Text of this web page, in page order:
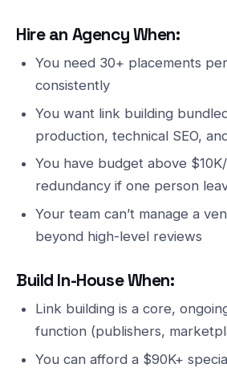
Hire an Agency When:
You need 30+ placements
consistently
You want link building
production, technical SEO,
You have budget above
redundancy if one person
Your team can’t manage a
beyond high-level reviews
Build In-House When:
Link building is a core,
function (publishers,
You can afford a $90K+